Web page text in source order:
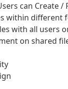
can Create /
within different
with all users
on shared